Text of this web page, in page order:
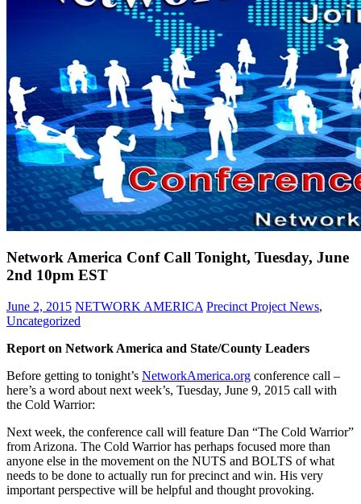
Network America Conf Call Tonight, Tuesday, June
2nd 10pm EST
June 2, 2015 NETWORK AMERICA Precinct Project News,
Uncategorized
Report on Network America and State/County Leaders
Before getting to tonight’s NetworkAmerica.org conference call –
here’s a word about next week’s, Tuesday, June 9, 2015 call with
the Cold Warrior:
Next week, the conference call will feature Dan “The Cold Warrior”
from Arizona. The Cold Warrior has perhaps focused more than
anyone else in the movement on the NUTS and BOLTS of what
needs to be done to actually run for precinct and win. His very
important perspective will be helpful and thought provoking.